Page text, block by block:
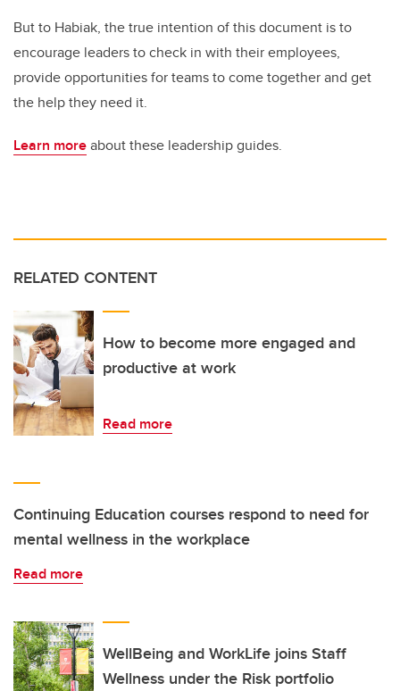
But to Habiak, the true intention of this document is to
encourage leaders to check in with their employees,
provide opportunities for teams to come together and get
the help they need it.
Learn moreabout these leadership guides.
RELATED CONTENT
How to become more engaged and
productive at work
Read more
Continuing Education courses respond to need for
mental wellness in the workplace
Read more
WellBeing and WorkLife joins Staff
Wellness under the Risk portfolio